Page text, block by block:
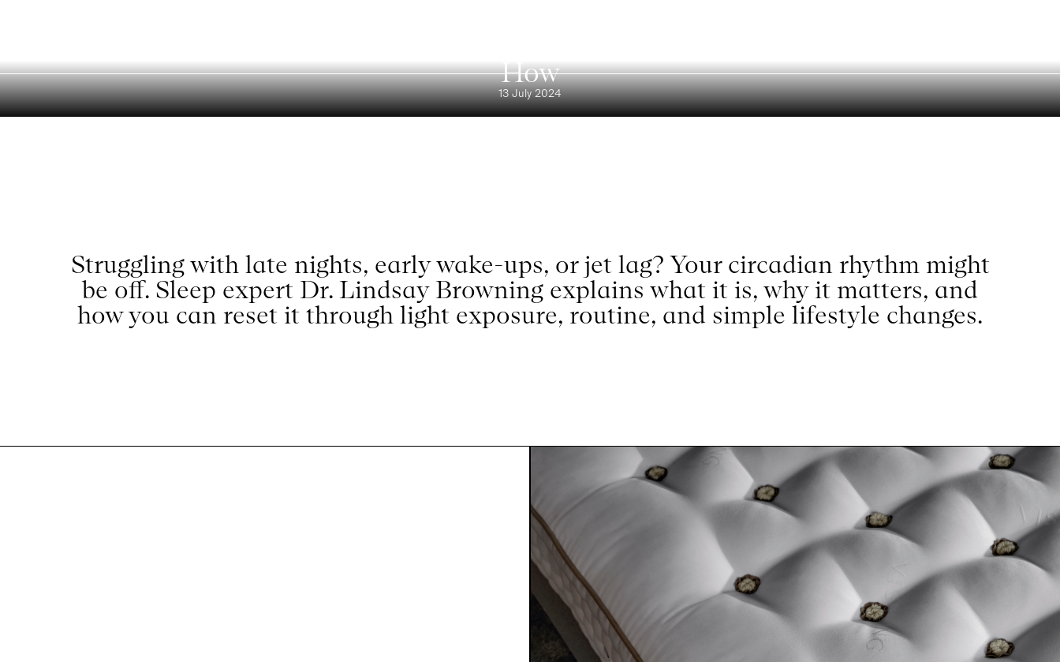
How
13 July 2024
Struggling with late nights, early wake-ups, or jet lag? Your circadian rhythm might
be off. Sleep expert Dr. Lindsay Browning explains what it is, why it matters, and
how you can reset it through light exposure, routine, and simple lifestyle changes.